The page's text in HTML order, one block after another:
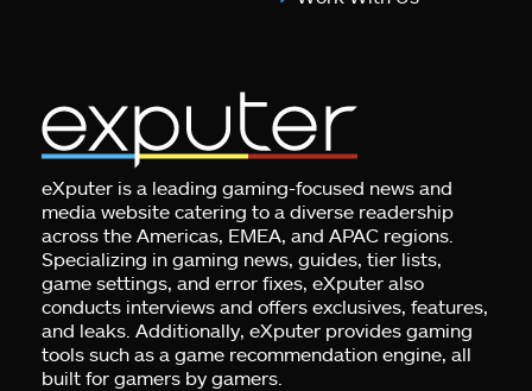
eXputer is a leading gaming-focused news and
media website catering to a diverse readership
across the Americas, EMEA, and APAC regions.
Specializing in gaming news, guides, tier lists,
game settings, and error fixes, eXputer also
conducts interviews and offers exclusives, features,
and leaks. Additionally, eXputer provides gaming
tools such as a game recommendation engine, all
built for gamers by gamers.